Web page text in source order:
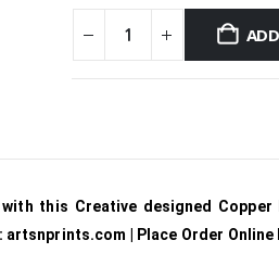
this Creative designed Copper
| Place Order Online